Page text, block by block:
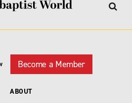
Become a Member
ABOUT